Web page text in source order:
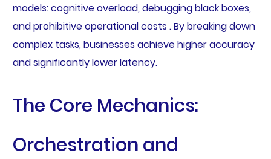
models: cognitive overload, debugging black boxes,
and prohibitive operational costs . By breaking down
complex tasks, businesses achieve higher accuracy
and significantly lower latency.
The Core Mechanics:
Orchestration and